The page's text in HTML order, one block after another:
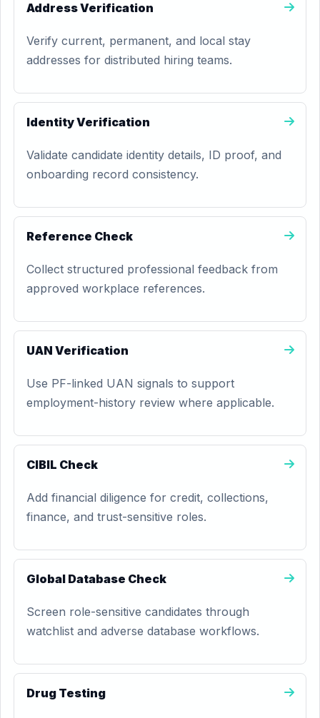
Address Verification
Verify current, permanent, and local stay
addresses for distributed hiring teams.
Identity Verification
Validate candidate identity details, ID proof, and
onboarding record consistency.
Reference Check
Collect structured professional feedback from
approved workplace references.
UAN Verification
Use PF-linked UAN signals to support
employment-history review where applicable.
CIBIL Check
Add financial diligence for credit, collections,
finance, and trust-sensitive roles.
Global Database Check
Screen role-sensitive candidates through
watchlist and adverse database workflows.
Drug Testing